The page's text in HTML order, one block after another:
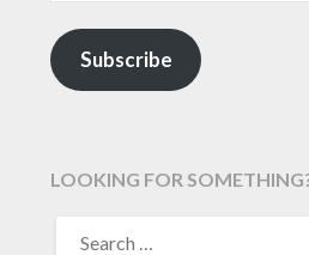
Subscribe
LOOKING FOR
FOR: